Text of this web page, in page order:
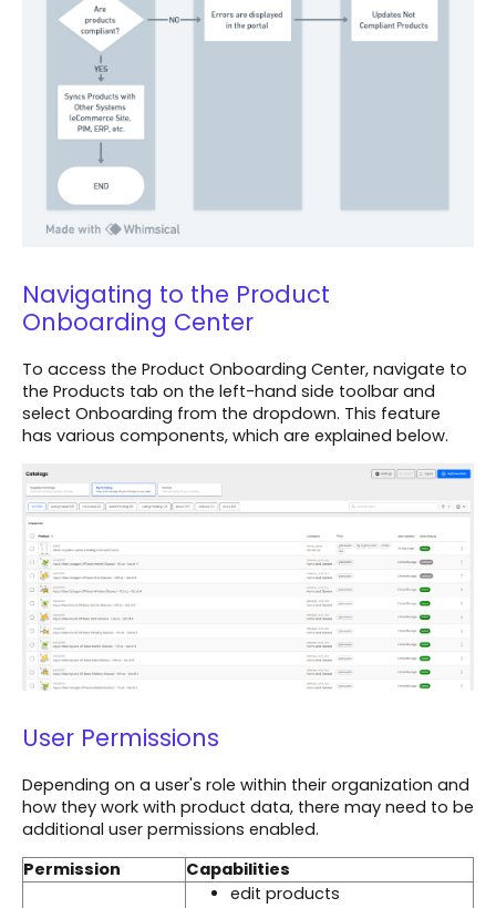
Navigating to the Product
Onboarding Center
To access the Product Onboarding Center, navigate to
the Products tab on the left-hand side toolbar and
select Onboarding from the dropdown. This feature
has various components, which are explained below.
User Permissions
Depending on a user's role within their organization and
how they work with product data, there may need to be
additional user permissions enabled.
Permission
Capabilities
edit products